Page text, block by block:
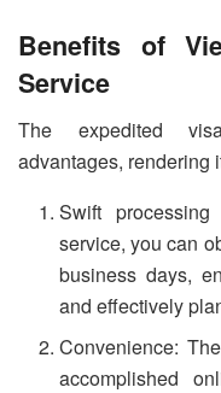
Benefits of
Service
The expedited
advantages, rendering
Swift
service, you can
business days,
and effectively
Convenience:
accomplished